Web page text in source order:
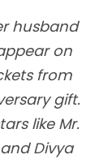
husband
on
from
gift.
like Mr.
Divya